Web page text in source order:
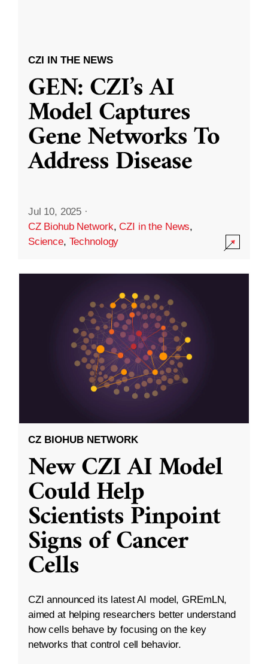
CZI IN THE NEWS
GEN: CZI’s AI
Model Captures
Gene Networks To
Address Disease
Jul 10, 2025 ·
CZ Biohub Network,CZI in the News,
Science, Technology
CZ BIOHUB NETWORK
New CZI AI Model
Could Help
Scientists Pinpoint
Signs of Cancer
Cells
CZI announced its latest AI model, GREmLN,
aimed at helping researchers better understand
how cells behave by focusing on the key
networks that control cell behavior.